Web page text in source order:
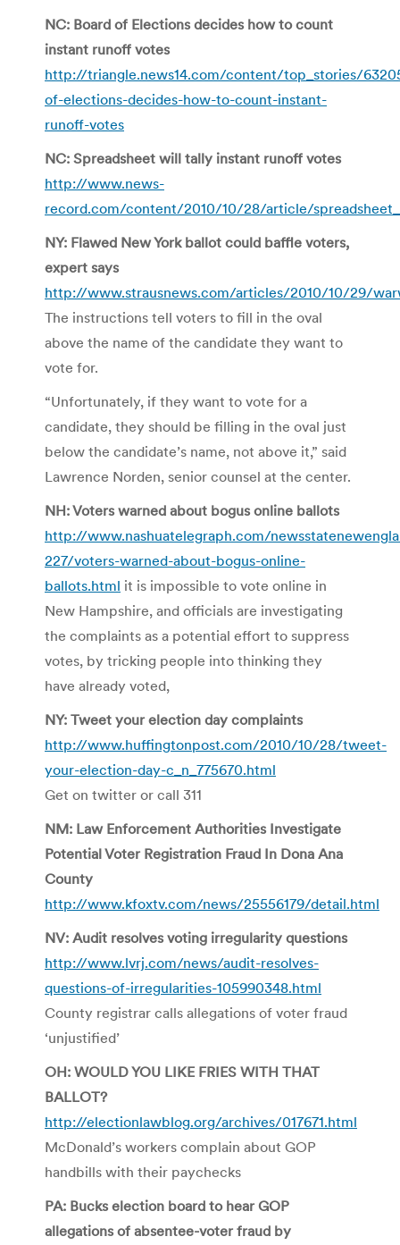
NC: Board of Elections decides how to count
instant runoff votes
http://triangle.news14.com/content/top_stories/
of-elections-decides-how-to-count-instant-
runoff-votes
NC: Spreadsheet will tally instant runoff votes
http://www.news-
record.com/content/2010/10/28/article/
NY: Flawed New York ballot could baffle voters,
expert says
http://www.strausnews.com/articles/2010/10/29/
The instructions tell voters to fill in the oval
above the name of the candidate they want to
vote for.
“Unfortunately, if they want to vote for a
candidate, they should be filling in the oval just
below the candidate’s name, not above it,” said
Lawrence Norden, senior counsel at the center.
NH: Voters warned about bogus online ballots
http://www.nashuatelegraph.com/
227/voters-warned-about-bogus-online-
ballots.html it is impossible to vote online in
New Hampshire, and officials are investigating
the complaints as a potential effort to suppress
votes, by tricking people into thinking they
have already voted,
NY: Tweet your election day complaints
http://www.huffingtonpost.com/2010/10/28/tweet-
your-election-day-c_n_775670.html
Get on twitter or call 311
NM: Law Enforcement Authorities Investigate
Potential Voter Registration Fraud In Dona Ana
County
http://www.kfoxtv.com/news/25556179/detail.html
NV: Audit resolves voting irregularity questions
http://www.lvrj.com/news/audit-resolves-
questions-of-irregularities-105990348.html
County registrar calls allegations of voter fraud
‘unjustified’
OH: WOULD YOU LIKE FRIES WITH THAT
BALLOT?
http://electionlawblog.org/archives/017671.html
McDonald’s workers complain about GOP
handbills with their paychecks
PA: Bucks election board to hear GOP
allegations of absentee-voter fraud by